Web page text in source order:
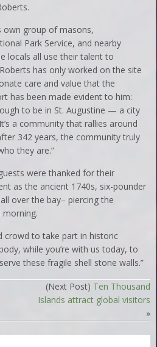
own group of masons,
Park Service, and nearby
locals all use their talent to
has only worked on the site
care and value that the
has been made evident to him:
to be in St. Augustine — a city
a community that rallies around
342 years, the community truly
they are.”
were thanked for their
as the ancient 1740s, six-pounder
over the bay– piercing the
morning.
crowd to take part in historic
while you’re with us today, to
these fragile shell stone walls.”
(Next Post) Ten Thousand
Islands attract global visitors
»